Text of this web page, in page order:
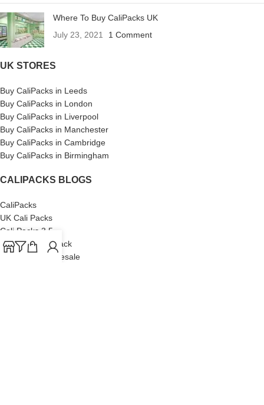
Where To Buy CaliPacks UK
July 23, 2021
1 Comment
UK STORES
Buy CaliPacks in Leeds
Buy CaliPacks in London
Buy CaliPacks in Liverpool
Buy CaliPacks in Manchester
Buy CaliPacks in Cambridge
Buy CaliPacks in Birmingham
CALIPACKS BLOGS
CaliPacks
UK Cali Packs
Cali Packs 3.5
What is a Cali Pack
Cali Packs Wholesale